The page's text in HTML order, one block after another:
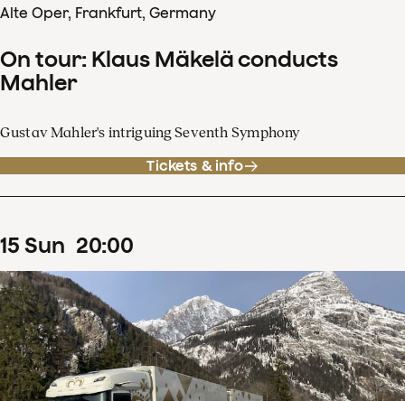
Alte Oper, Frankfurt, Germany
On tour: Klaus Mäkelä conducts
Mahler
Gustav Mahler's intriguing Seventh Symphony
Tickets & info
15 Sun 20:00